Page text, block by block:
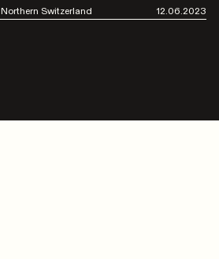
Northern Switzerland 12.06.2023